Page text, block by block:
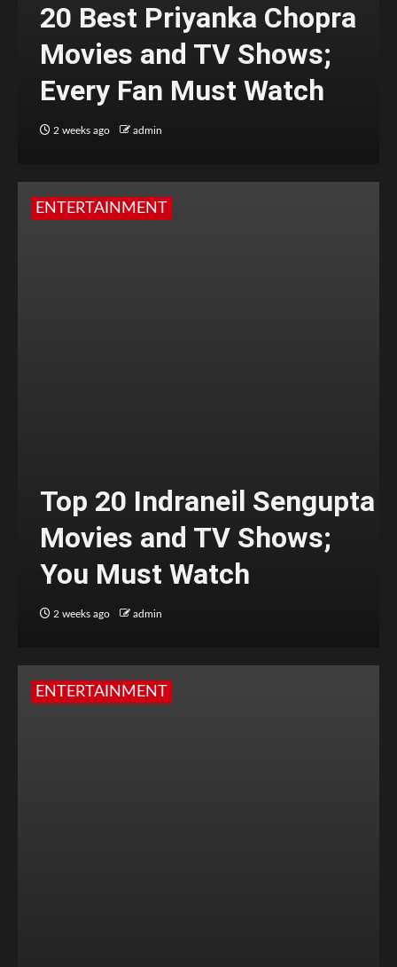
20 Best Priyanka Chopra
Movies and TV Shows;
Every Fan Must Watch
2 weeks ago admin
ENTERTAINMENT
Top 20 Indraneil Sengupta
Movies and TV Shows;
You Must Watch
2 weeks ago admin
ENTERTAINMENT